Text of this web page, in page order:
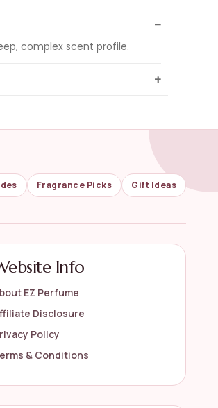
complex scent profile.
Fragrance Picks Gift Ideas
Info
EZ Perfume
Disclosure
Policy
& Conditions